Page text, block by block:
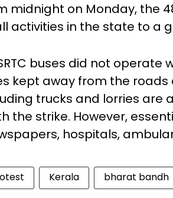
midnight on Monday, the
activities in the state to a
buses did not operate
kept away from the
trucks and lorries are
the strike. However,
hospitals,
Kerala bharat bandh